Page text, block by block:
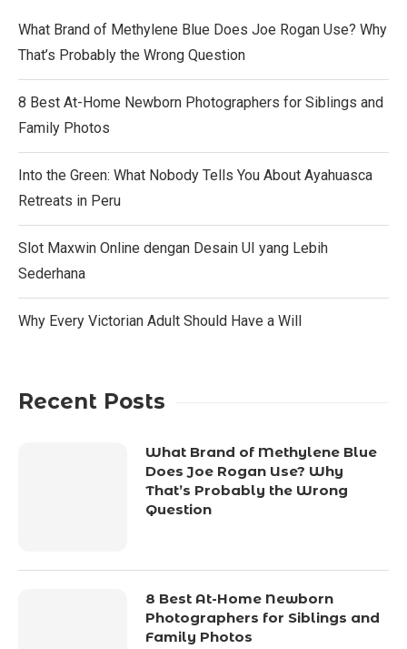
What Brand of Methylene Blue Does Joe Rogan Use? Why
That’s Probably the Wrong Question
8 Best At-Home Newborn Photographers for Siblings and
Family Photos
Into the Green: What Nobody Tells You About Ayahuasca
Retreats in Peru
Slot Maxwin Online dengan Desain UI yang Lebih
Sederhana
Why Every Victorian Adult Should Have a Will
Recent Posts
What Brand of Methylene Blue
Does Joe Rogan Use? Why
That’s Probably the Wrong
Question
8 Best At-Home Newborn
Photographers for Siblings and
Family Photos